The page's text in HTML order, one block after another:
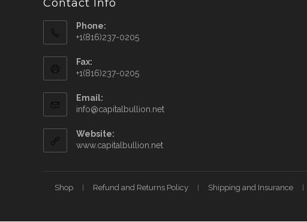
Contact Info
Phone:
+1(816)237-0205
Fax:
+1(816)237-0205
Email:
info@capitalbullion.net
Website:
www.capitalbullion.net
Shop Refund and Returns Policy Shipping and Insurance